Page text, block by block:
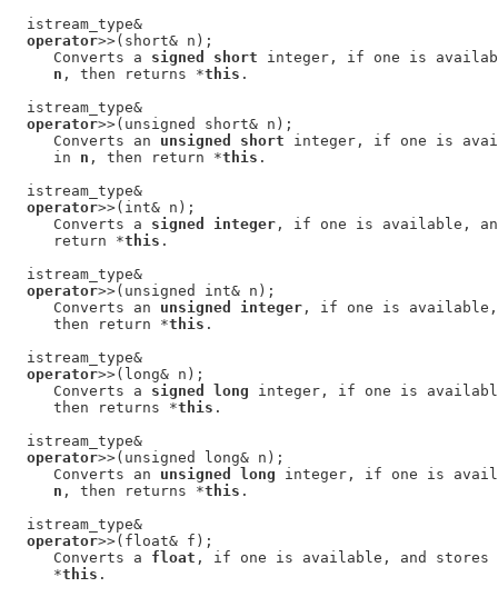
  istream_type&
operator>>(short& n);
     Converts a
signed short integer, if one is
n , then returns *this .
  istream_type&
operator>>(unsigned short& n);
     Converts an
unsigned short integer, if one is
     in
n , then return *this .
  istream_type&
operator>>(int& n);
     Converts a
signed integer , if one is available,
     return *
this .
  istream_type&
operator>>(unsigned int& n);
     Converts an
unsigned integer , if one is
     then return *
this .
  istream_type&
operator>>(long& n);
     Converts a
signed long integer, if one is
     then returns *
this .
  istream_type&
operator>>(unsigned long& n);
     Converts an
unsigned long integer, if one is
n , then returns *this .
  istream_type&
operator>>(float& f);
     Converts a
float , if one is available, and
     *
this .